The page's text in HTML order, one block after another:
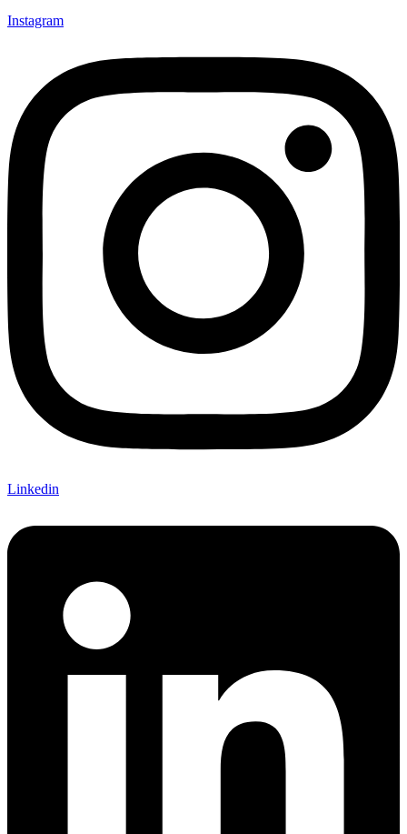
Instagram
Linkedin